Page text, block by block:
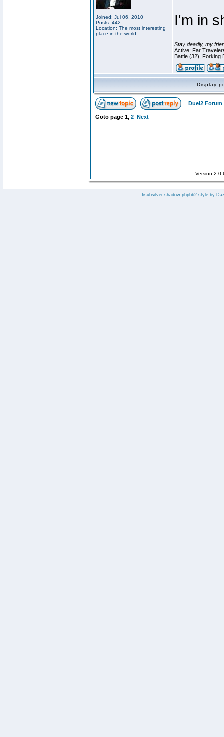
Joined: Jul 06, 2010
Posts: 442
Location: The most interesting
place in the world
I'm in
Stay deadly, my
Active: Far
Battle (32), Forking
Display
Duel2 Forum
Goto page 1, 2 Next
Version
:: fisubsilver shadow phpbb2 style by